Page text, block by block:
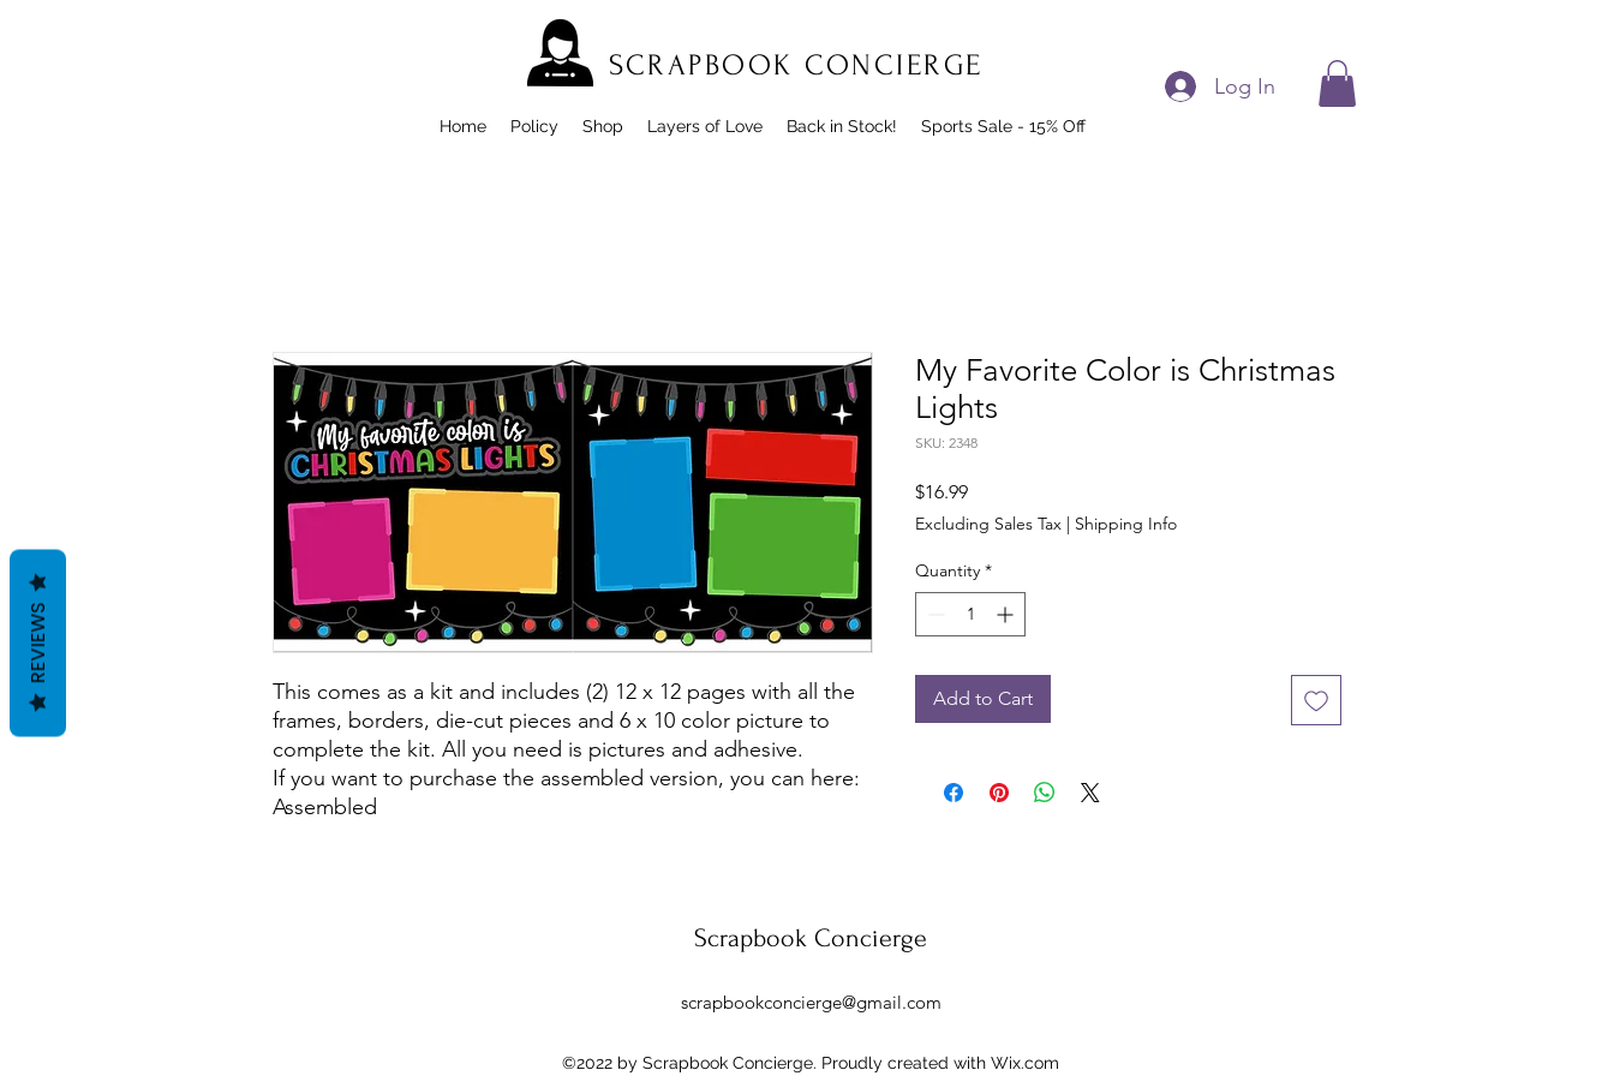
SCRAPBOOK CONCIERGE
Home Policy Shop Layers of Love Back in Stock! Sports Sale - 15% Off
Log In
This comes as a kit and includes (2) 12 x 12 pages with all the
frames, borders, die-cut pieces and 6 x 10 color picture to
complete the kit. All you need is pictures and adhesive.
If you want to purchase the assembled version, you can here:
Assembled
My Favorite Color is Christmas
Lights
SKU: 2348
$16.99Price
Excluding Sales Tax Shipping Info
Quantity *
Add to Cart
Scrapbook Concierge
scrapbookconcierge@gmail.com
©2022 by Scrapbook Concierge. Proudly created with Wix.com
REVIEWS